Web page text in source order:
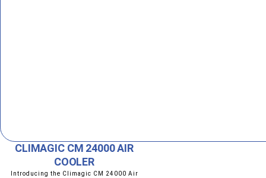
CLIMAGIC CM 24000 AIR
COOLER
Introducing the Climagic CM 24000 Air